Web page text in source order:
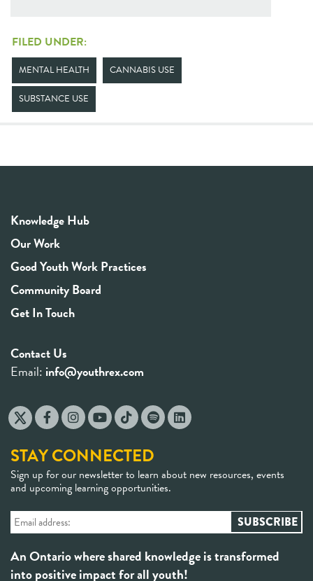
FILED UNDER:
MENTAL HEALTH CANNABIS USE
SUBSTANCE USE
Knowledge Hub
Our Work
Good Youth Work Practices
Community Board
Get In Touch
Contact Us
Email: info@youthrex.com
STAY CONNECTED
Sign up for our newsletter to learn about new resources, events
and upcoming learning opportunities.
An Ontario where shared knowledge is transformed
into positive impact for all youth!